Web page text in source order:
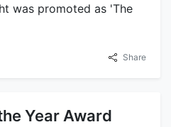
was promoted as 'The
Share
Year Award